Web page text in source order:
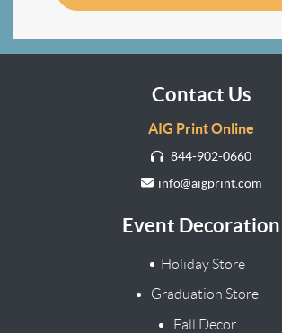
Contact Us
AIG Print Online
844-902-0660
info@aigprint.com
Event Decoration
Holiday Store
Graduation Store
Fall Decor